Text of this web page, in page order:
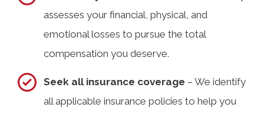
assesses your financial, physical, and
emotional losses to pursue the total
compensation you deserve.
Seek all insurance coverage – We identify
all applicable insurance policies to help you